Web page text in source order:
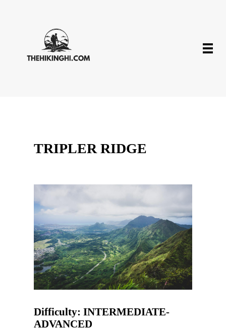
TRIPLER RIDGE
Difficulty: INTERMEDIATE-
ADVANCED